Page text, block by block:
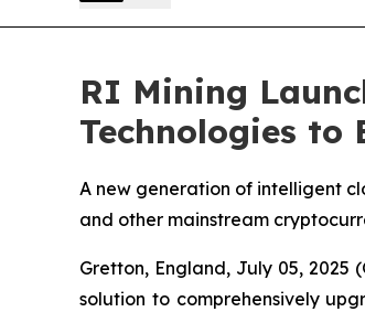
RI Mining
Technologies to
A new generation of intelligent
and other mainstream
Gretton, England, July 05, 2025
solution to comprehensively